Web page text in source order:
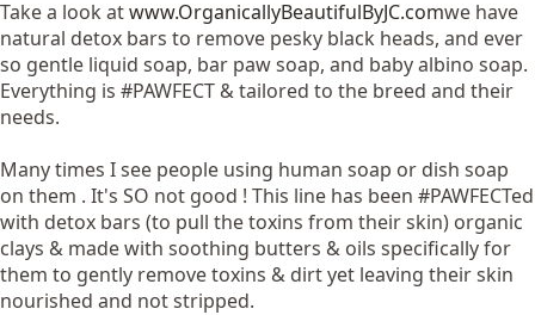
Take a look atwww.OrganicallyBeautifulByJC.comwe have
natural detox bars to remove pesky black heads, and ever
so gentle liquid soap, bar paw soap, and baby albino soap.
Everything is #PAWFECT & tailored to the breed and their
needs.
Many times I see people using human soap or dish soap
on them . It's SO not good ! This line has been #PAWFECTed
with detox bars (to pull the toxins from their skin) organic
clays & made with soothing butters & oils specifically for
them to gently remove toxins & dirt yet leaving their skin
nourished and not stripped.